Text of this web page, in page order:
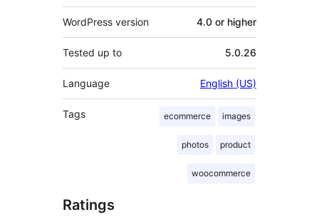
WordPress version 4.0 or higher
Tested up to 5.0.26
Language English (US)
Tags ecommerce images
photos product
woocommerce
Ratings